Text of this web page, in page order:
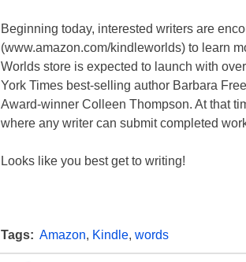
Beginning today, interested writers are
(www.amazon.com/kindleworlds) to learn
Worlds store is expected to launch with
York Times best-selling author Barbara
Award-winner Colleen Thompson. At that
where any writer can submit completed
Looks like you best get to writing!
Tags: Amazon, Kindle, words